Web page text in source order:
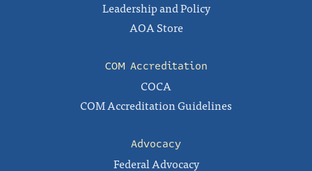
Leadership and Policy
AOA Store
COM Accreditation
COCA
COM Accreditation Guidelines
Advocacy
Federal Advocacy